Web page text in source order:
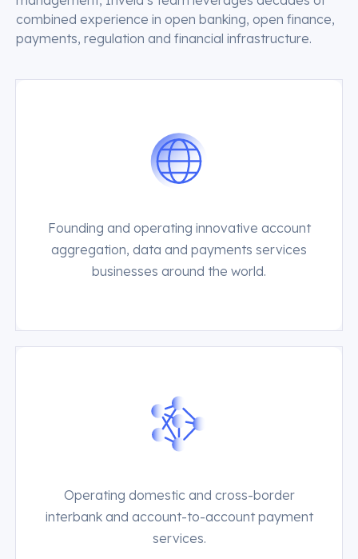
combined experience in open banking, open finance,
payments, regulation and financial infrastructure.
Founding and operating innovative account
aggregation, data and payments services
businesses around the world.
Operating domestic and cross-border
interbank and account-to-account payment
services.